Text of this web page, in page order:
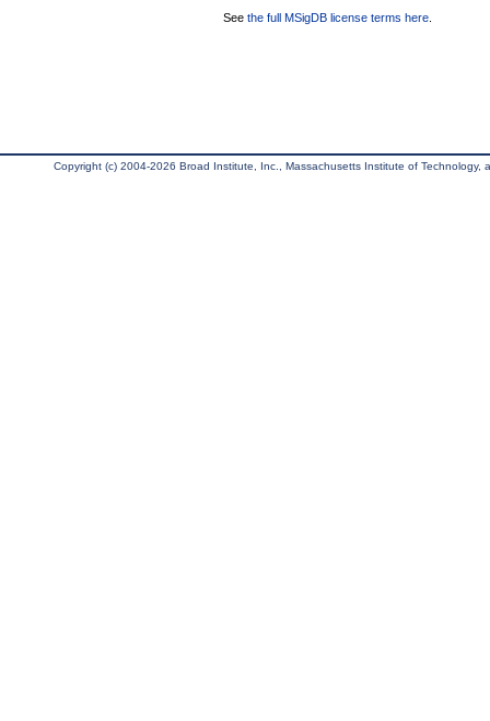
See the full MSigDB license terms here
Copyright (c) 2004-2026 Broad Institute, Inc., Massachusetts Institute of Technology,